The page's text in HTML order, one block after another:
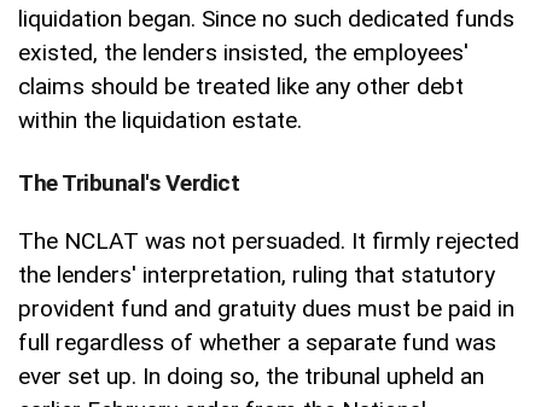
liquidation began. Since no such dedicated funds
existed, the lenders insisted, the employees'
claims should be treated like any other debt
within the liquidation estate.
The Tribunal's Verdict
The NCLAT was not persuaded. It firmly rejected
the lenders' interpretation, ruling that statutory
provident fund and gratuity dues must be paid in
full regardless of whether a separate fund was
ever set up. In doing so, the tribunal upheld an